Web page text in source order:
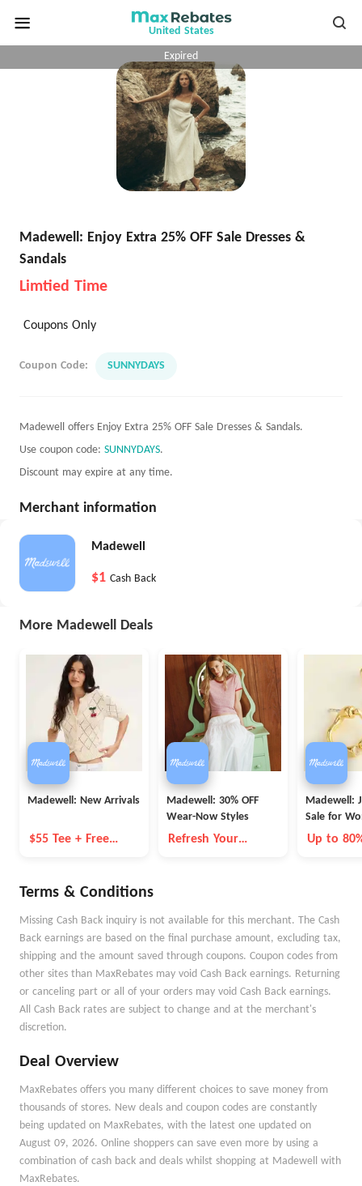
United States
Expired
Madewell: Enjoy Extra 25% OFF Sale Dresses &
Sandals
Limtied Time
Coupons Only
Coupon Code: SUNNYDAYS
Madewell offers Enjoy Extra 25% OFF Sale Dresses & Sandals.
Use coupon code: SUNNYDAYS.
Discount may expire at any time.
Merchant information
Madewell
$1 Cash Back
More Madewell Deals
Madewell: New Arrivals
$55 Tee + Free
Madewell: 30% OFF
Wear-Now Styles
Refresh Your
Madewell:
Sale for
Up to
Terms & Conditions
Missing Cash Back inquiry is not available for this merchant. The Cash
Back earnings are based on the final purchase amount, excluding tax,
shipping and the amount saved through coupons. Coupon codes from
other sites than MaxRebates may void Cash Back earnings. Returning
or canceling part or all of your orders may void Cash Back earnings.
All Cash Back rates are subject to change and at the merchant's
discretion.
Deal Overview
MaxRebates offers you many different choices to save money from
thousands of stores. New deals and coupon codes are constantly
being updated on MaxRebates, with the latest one updated on
August 09, 2026. Online shoppers can save even more by using a
combination of cash back and deals whilst shopping at Madewell with
MaxRebates.